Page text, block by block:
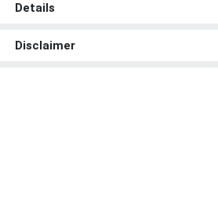
Details
Disclaimer